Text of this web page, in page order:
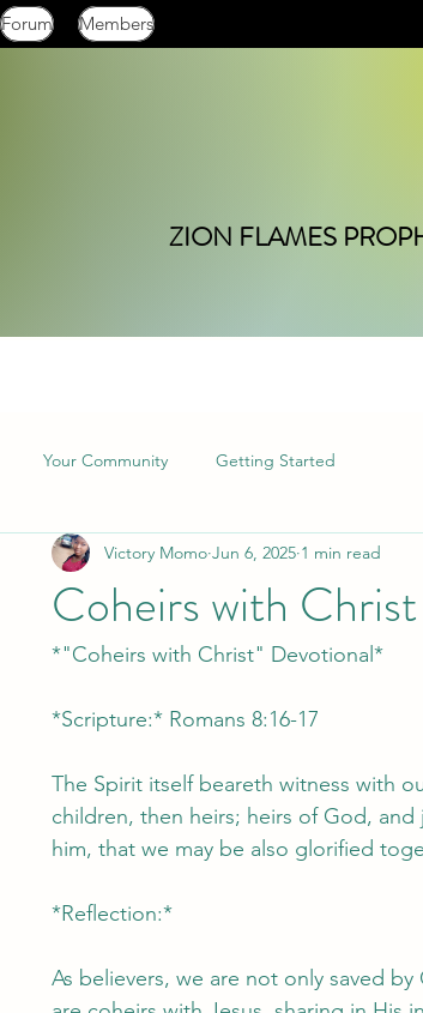
Forum Members
ZION FLAMES
Your Community Getting Started
Coheirs with Christ
Victory Momo Jun 6, 2025 1 min read
*"Coheirs with Christ" Devotional*
*Scripture:* Romans 8:16-17
The Spirit itself beareth witness with
children, then heirs; heirs of God,
him, that we may be also glorified
*Reflection:*
As believers, we are not only saved